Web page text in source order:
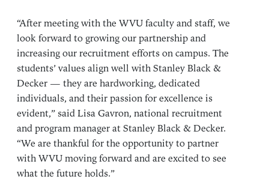
“After meeting with the WVU faculty and staff, we
look forward to growing our partnership and
increasing our recruitment efforts on campus. The
students’ values align well with Stanley Black &
Decker — they are hardworking, dedicated
individuals, and their passion for excellence is
evident,” said Lisa Gavron, national recruitment
and program manager at Stanley Black & Decker.
“We are thankful for the opportunity to partner
with WVU moving forward and are excited to see
what the future holds.”